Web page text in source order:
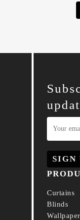
Curtains
Blinds
Wallpaper